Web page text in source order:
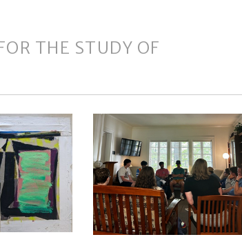
THE STUDY OF